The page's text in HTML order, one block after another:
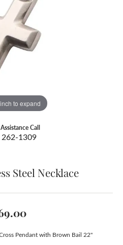
to expand
Call
262-1309
Steel Necklace
Pendant with Brown Bail 22"